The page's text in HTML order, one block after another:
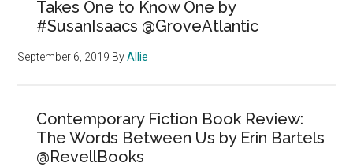
Takes One to Know One by
#SusanIsaacs @GroveAtlantic
September 6, 2019 ByAllie
Contemporary Fiction Book Review:
The Words Between Us by Erin Bartels
@RevellBooks